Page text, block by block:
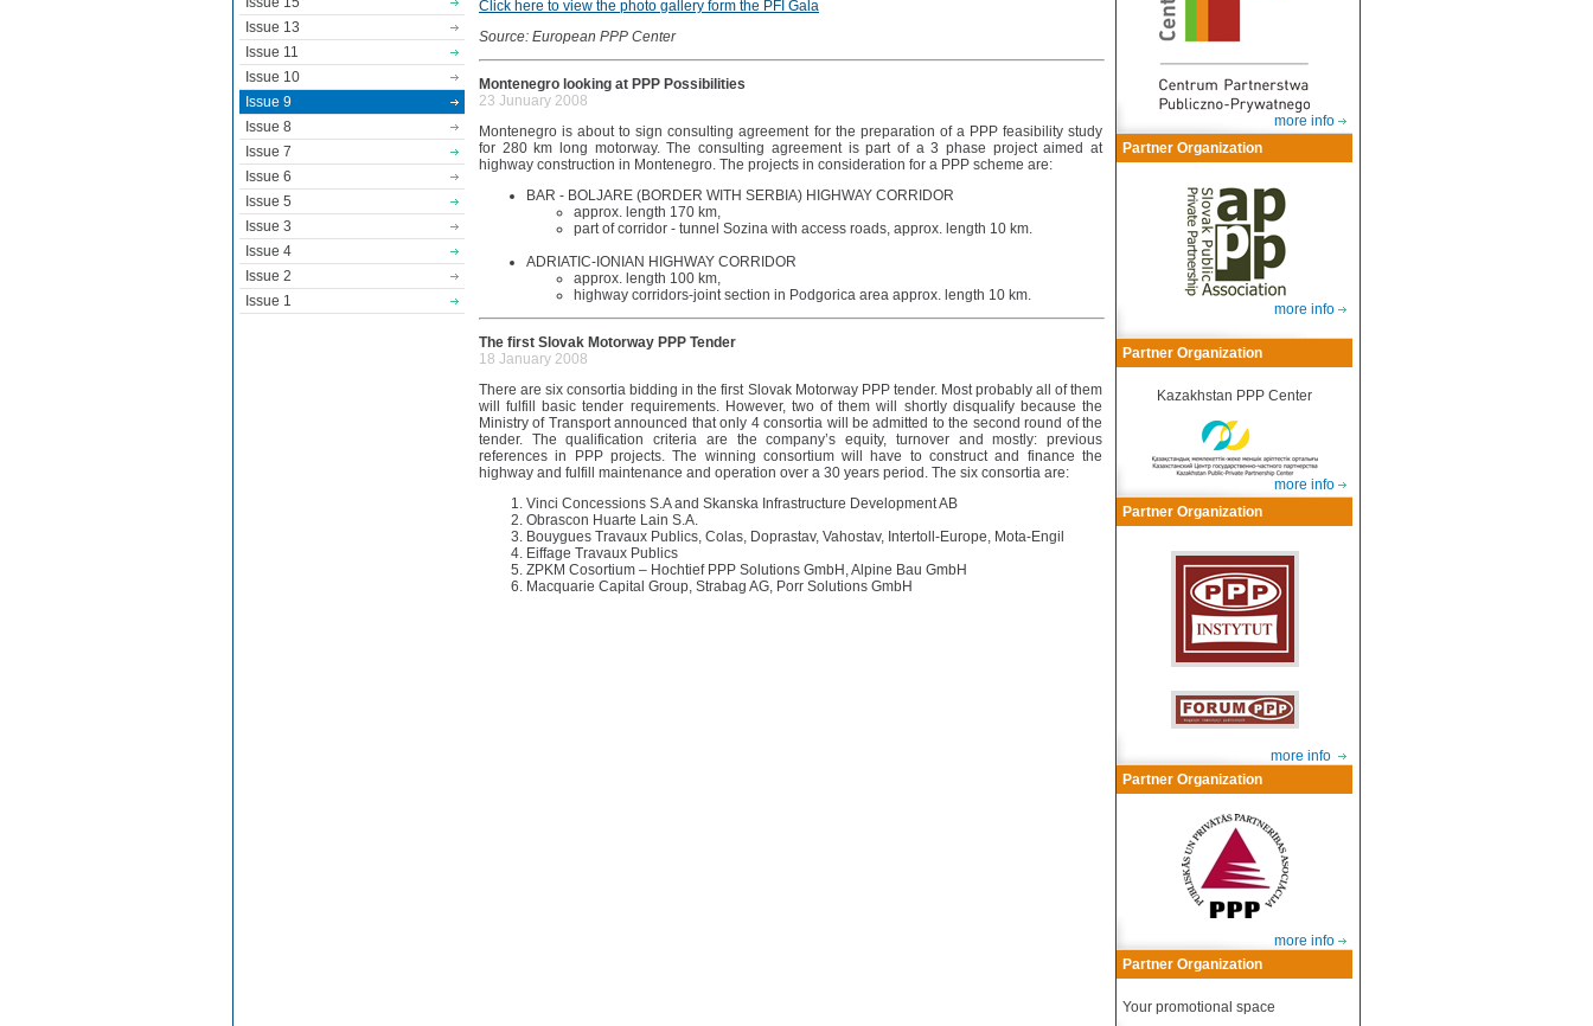
Issue 13
Issue 11
Issue 10
Issue 9
Issue 8
Issue 7
Issue 6
Issue 5
Issue 3
Issue 4
Issue 2
Issue 1
Click here to view the photo gallery form the PFI Gala
Source: European PPP Center
Montenegro looking at PPP Possibilities
23 Junuary 2008
Montenegro is about to sign consulting agreement for the preparation of a PPP feasibility study
for 280 km long motorway. The consulting agreement is part of a 3 phase project aimed at
highway construction in Montenegro. The projects in consideration for a PPP scheme are:
BAR - BOLJARE (BORDER WITH SERBIA) HIGHWAY CORRIDOR
approx. length 170 km,
part of corridor - tunnel Sozina with access roads, approx. length 10 km.
ADRIATIC-IONIAN HIGHWAY CORRIDOR
approx. length 100 km,
highway corridors-joint section in Podgorica area approx. length 10 km.
The first Slovak Motorway PPP Tender
18 January 2008
There are six consortia bidding in the first Slovak Motorway PPP tender. Most probably all of them
will fulfill basic tender requirements. However, two of them will shortly disqualify because the
Ministry of Transport announced that only 4 consortia will be admitted to the second round of the
tender. The qualification criteria are the company’s equity, turnover and mostly: previous
references in PPP projects. The winning consortium will have to construct and finance the
highway and fulfill maintenance and operation over a 30 years period. The six consortia are:
Vinci Concessions S.A and Skanska Infrastructure Development AB
Obrascon Huarte Lain S.A.
Bouygues Travaux Publics, Colas, Doprastav, Vahostav, Intertoll-Europe, Mota-Engil
Eiffage Travaux Publics
ZPKM Cosortium – Hochtief PPP Solutions GmbH, Alpine Bau GmbH
Macquarie Capital Group, Strabag AG, Porr Solutions GmbH
more info
Partner Organization
more info
Partner Organization
Kazakhstan PPP Center
more info
Partner Organization
more info
Partner Organization
more info
Partner Organization
Your promotional space